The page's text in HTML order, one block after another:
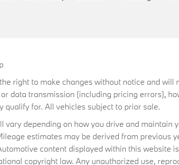
right to make changes without notice and will
data transmission (including pricing errors),
for. All vehicles subject to prior sale.
depending on how you drive and maintain
estimates may be derived from previous
content displayed within this website
copyright law. Any unauthorized use,